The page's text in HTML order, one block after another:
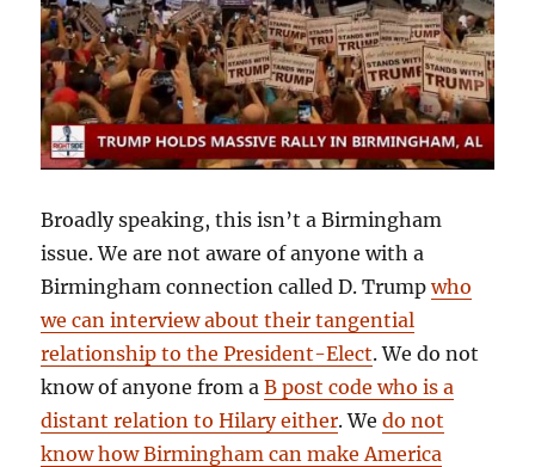
Broadly speaking, this isn’t a Birmingham
issue. We are not aware of anyone with a
Birmingham connection called D. Trumpwho
we can interview about their tangential
relationship to the President-Elect. We do not
know of anyone from aB post code who is a
distant relation to Hilary either. Wedo not
know how Birmingham can make America